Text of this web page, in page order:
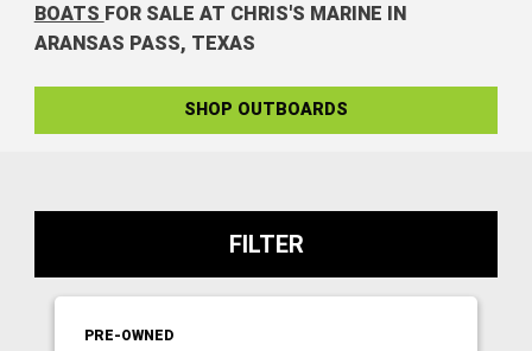
BOATS FOR SALE AT CHRIS'S MARINE IN
ARANSAS PASS, TEXAS
SHOP OUTBOARDS
FILTER
PRE-OWNED